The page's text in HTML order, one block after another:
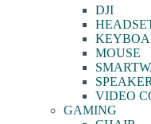
DJI
MOUSE
SPEAKER
VIDEO
GAMING